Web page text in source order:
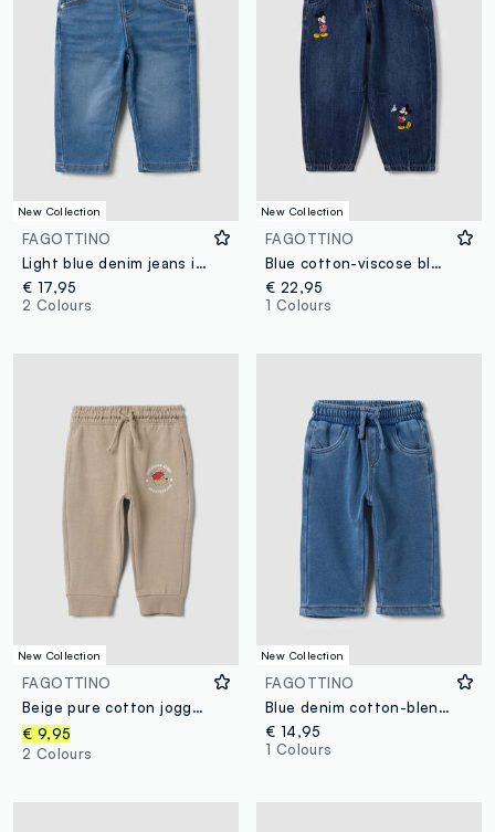
New Collection
FAGOTTINO
Light blue denim jeans in stretch cotton, regular fit, for baby boy
€ 17,95
2 Colours
New Collection
FAGOTTINO
Blue cotton-viscose blend jeans with Mickey print, baggy fit for baby boy
€ 22,95
1 Colours
New Collection
FAGOTTINO
Beige pure cotton joggers with puppy print for baby boy
€ 9,95
2 Colours
New Collection
FAGOTTINO
Blue denim cotton-blend trousers with elasticated waist for boys
€ 14,95
1 Colours